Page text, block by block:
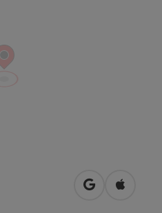
open inOpen in